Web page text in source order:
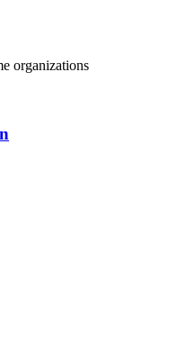
organizations